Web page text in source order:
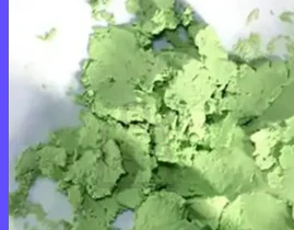
Login
Cart /$0.00 0
No products in the cart.